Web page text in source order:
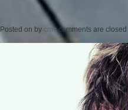
Posted on by cmc comments are closed